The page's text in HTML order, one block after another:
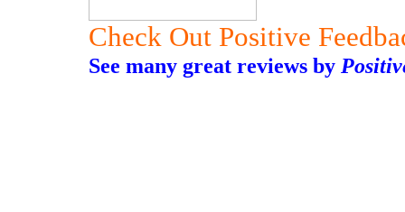
Check Out Positive
See many great reviews by